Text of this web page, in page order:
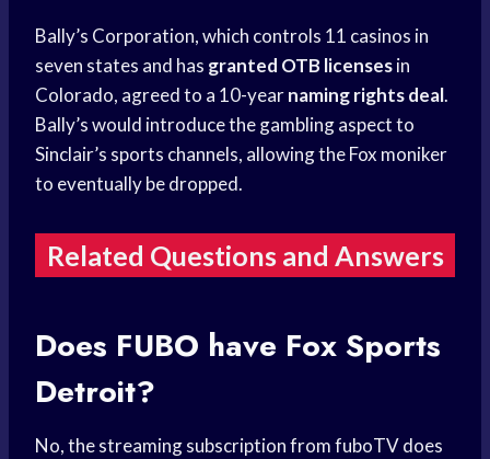
Bally’s Corporation, which controls 11 casinos in
seven states and has granted OTB licensesin
Colorado, agreed to a 10-yearnaming rights deal.
Bally’s would introduce the gambling aspect to
Sinclair’s sports channels, allowing the Fox moniker
to eventually be dropped.
Related Questions and Answers
Does FUBO have Fox Sports
Detroit?
No, the streaming subscription from fuboTV does